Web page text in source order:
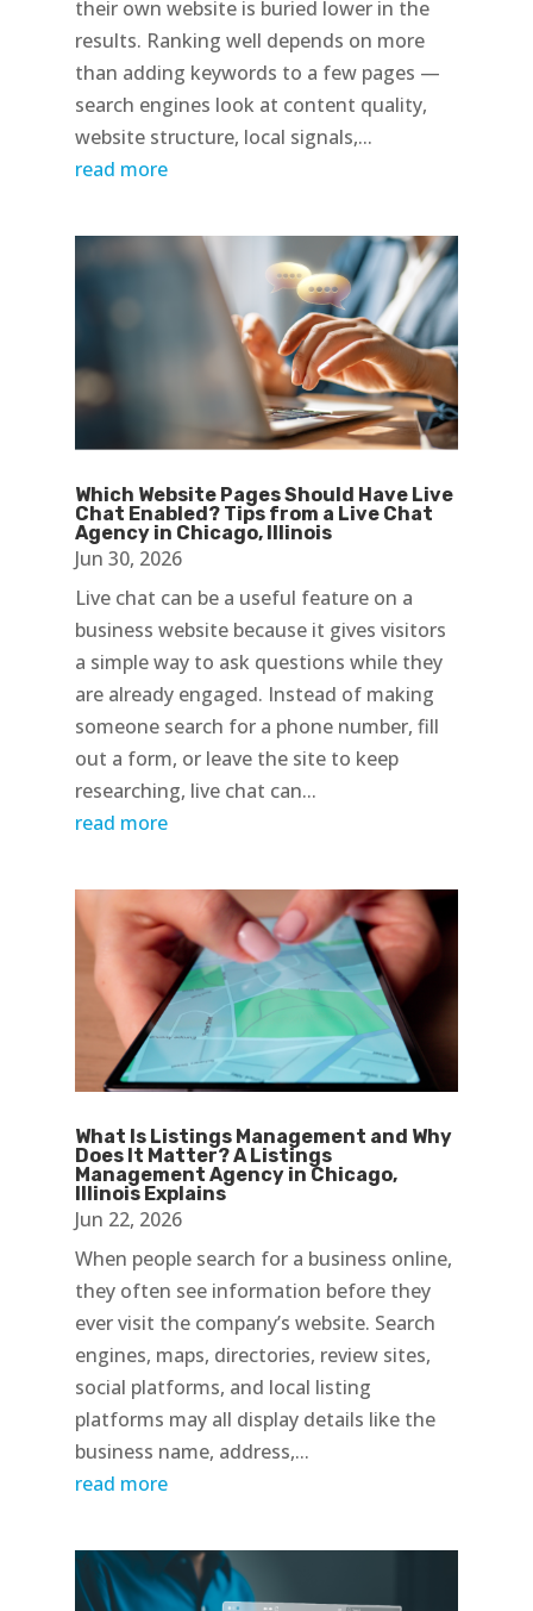
their own website is buried lower in the
results. Ranking well depends on more
than adding keywords to a few pages —
search engines look at content quality,
website structure, local signals,...
read more
Which Website Pages Should Have Live
Chat Enabled? Tips from a Live Chat
Agency in Chicago, Illinois
Jun 30, 2026
Live chat can be a useful feature on a
business website because it gives visitors
a simple way to ask questions while they
are already engaged. Instead of making
someone search for a phone number, fill
out a form, or leave the site to keep
researching, live chat can...
read more
What Is Listings Management and Why
Does It Matter? A Listings
Management Agency in Chicago,
Illinois Explains
Jun 22, 2026
When people search for a business online,
they often see information before they
ever visit the company’s website. Search
engines, maps, directories, review sites,
social platforms, and local listing
platforms may all display details like the
business name, address,...
read more